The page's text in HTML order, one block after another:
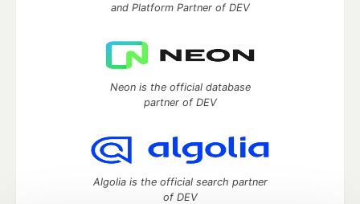
and Platform Partner of DEV
Neon is the official database
partner of DEV
Algolia is the official search partner
of DEV